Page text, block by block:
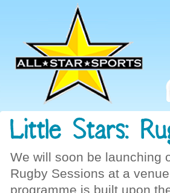
We will soon be launching
Rugby Sessions at a
programme is built upon